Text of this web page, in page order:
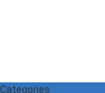
Categories